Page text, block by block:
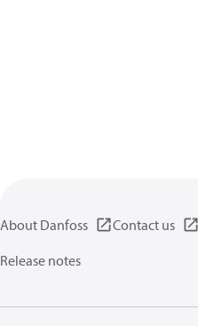
About Danfoss
Contact us
Release notes